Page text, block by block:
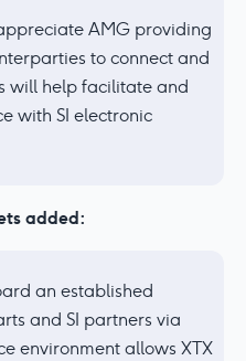
AMG providing
to connect and
will help facilitate and
with SI electronic
added:
an established
and SI partners via
environment allows XTX